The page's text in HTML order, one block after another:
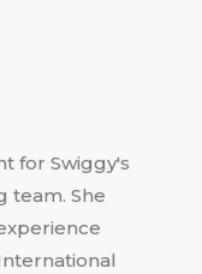
for Swiggy's
team. She